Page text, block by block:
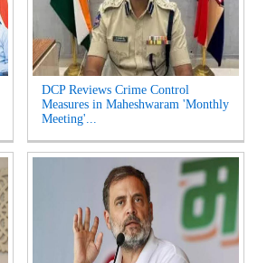
DCP Reviews Crime Control
Measures in Maheshwaram 'Monthly
Meeting'...